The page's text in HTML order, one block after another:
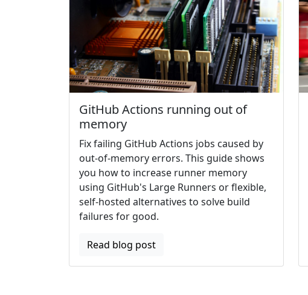
GitHub Actions running out of
memory
Fix failing GitHub Actions jobs caused by
out-of-memory errors. This guide shows
you how to increase runner memory
using GitHub's Large Runners or flexible,
self-hosted alternatives to solve build
failures for good.
Read blog post